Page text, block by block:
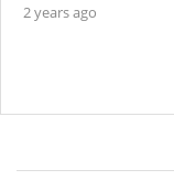
2 years ago